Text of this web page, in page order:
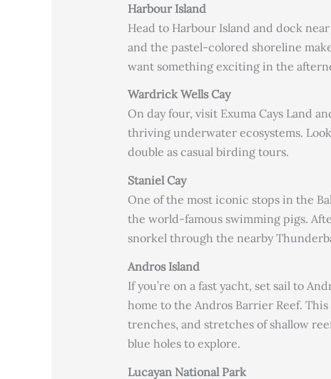
Harbour Island
Head to Harbour Island and dock
and the pastel-colored shoreline
want something exciting in the
Wardrick Wells Cay
On day four, visit Exuma Cays Land
thriving underwater ecosystems.
double as casual birding tours.
Staniel Cay
One of the most iconic stops in the
the world-famous swimming pigs.
snorkel through the nearby
Andros Island
If you’re on a fast yacht, set sail to
home to the Andros Barrier Reef.
trenches, and stretches of shallow
blue holes to explore.
Lucayan National Park